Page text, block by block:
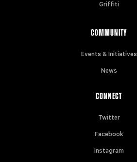
Griffiti
COMMUNITY
Events & Initiatives
News
CONNECT
Twitter
Facebook
Instagram